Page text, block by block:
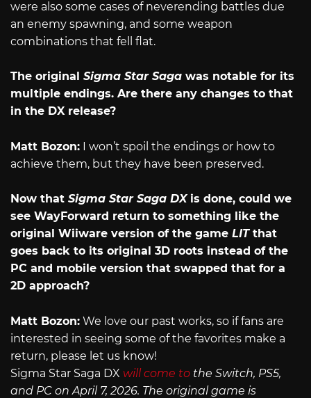
were also some cases of neverending battles due
an enemy spawning, and some weapon
combinations that fell flat.
The original Sigma Star Saga was notable for its
multiple endings. Are there any changes to that
in the DX release?
Matt Bozon: I won’t spoil the endings or how to
achieve them, but they have been preserved.
Now that Sigma Star Saga DXis done, could we
see WayForward return to something like the
original Wiiware version of the game LITthat
goes back to its original 3D roots instead of the
PC and mobile version that swapped that for a
2D approach?
Matt Bozon: We love our past works, so if fans are
interested in seeing some of the favorites make a
return, please let us know!
Sigma Star Saga DX will come to the Switch, PS5,
and PC on April 7, 2026. The original game is